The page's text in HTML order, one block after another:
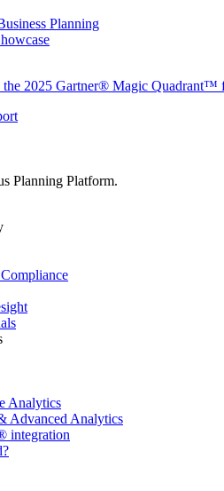
Planning
the 2025 Gartner® Magic Quadrant™
Planning Platform.
Analytics
Advanced Analytics
integration